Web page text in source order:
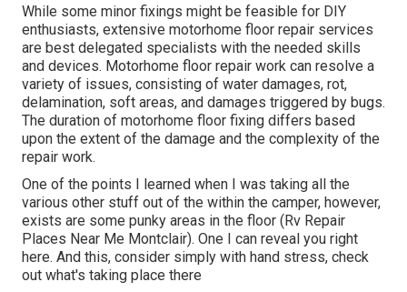
While some minor fixings might be feasible for DIY
enthusiasts, extensive motorhome floor repair services
are best delegated specialists with the needed skills
and devices. Motorhome floor repair work can resolve a
variety of issues, consisting of water damages, rot,
delamination, soft areas, and damages triggered by bugs.
The duration of motorhome floor fixing differs based
upon the extent of the damage and the complexity of the
repair work.
One of the points I learned when I was taking all the
various other stuff out of the within the camper, however,
exists are some punky areas in the floor (Rv Repair
Places Near Me Montclair). One I can reveal you right
here. And this, consider simply with hand stress, check
out what's taking place there